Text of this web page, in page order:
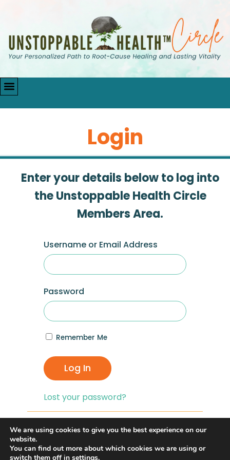
Login
Enter your details below to log into
the Unstoppable Health Circle
Members Area.
Username or Email Address
Password
Remember Me
Log In
Lost your password?
If you are having problems with logging in,
you can click on the
Password?”link and reset your password,
We are using cookies to give you the best experience on our
website.
You can find out more about which cookies we are using or
switch them off in settings.